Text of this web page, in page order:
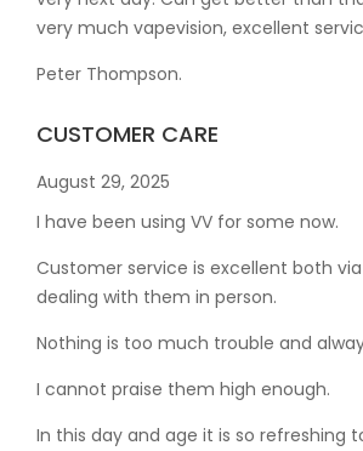
very much vapevision, excellent
Peter Thompson.
CUSTOMER CARE
August 29, 2025
I have been using VV for some now.
Customer service is excellent both
dealing with them in person.
Nothing is too much trouble and
I cannot praise them high enough.
In this day and age it is so refreshing